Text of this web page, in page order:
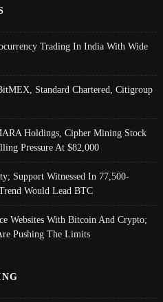
Trading In India With Wide
Standard Chartered, Citigroup
Holdings, Cipher Mining Stock
Pressure At $82,000
Support Witnessed In 77,500-
Would Lead BTC
Websites With Bitcoin And Crypto;
Pushing The Limits